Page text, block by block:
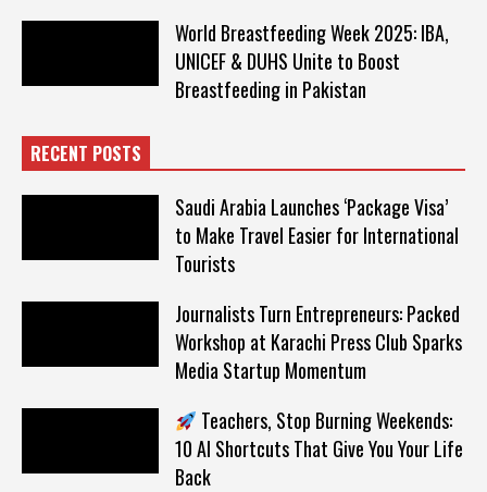
World Breastfeeding Week 2025: IBA,
UNICEF & DUHS Unite to Boost
Breastfeeding in Pakistan
RECENT POSTS
Saudi Arabia Launches ‘Package Visa’
to Make Travel Easier for International
Tourists
Journalists Turn Entrepreneurs: Packed
Workshop at Karachi Press Club Sparks
Media Startup Momentum
Teachers, Stop Burning Weekends:
10 AI Shortcuts That Give You Your Life
Back